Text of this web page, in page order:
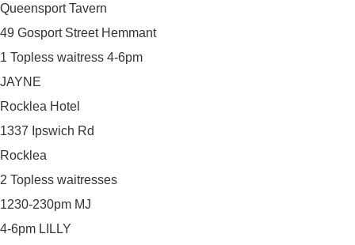
Queensport Tavern
49 Gosport Street Hemmant
1 Topless waitress 4-6pm
JAYNE
Rocklea Hotel
1337 Ipswich Rd
Rocklea
2 Topless waitresses
1230-230pm MJ
4-6pm LILLY